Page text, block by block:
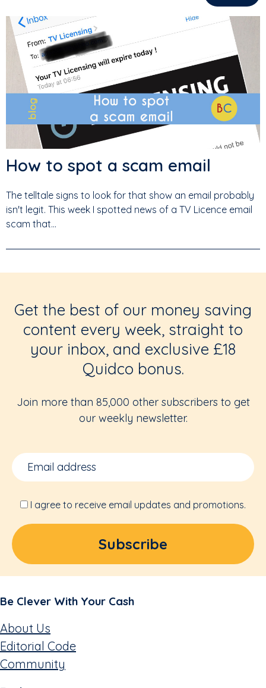
How to spot a scam email
The telltale signs to look for that show an email probably
isn't legit. This week I spotted news of a TV Licence email
scam that...
Get the best of our money saving
content every week, straight to
your inbox, and exclusive £18
Quidco bonus.
Join more than 85,000 other subscribers to get
our weekly newsletter.
I agree to receive email updates and promotions.
Be Clever With Your Cash
About Us
Editorial Code
Community